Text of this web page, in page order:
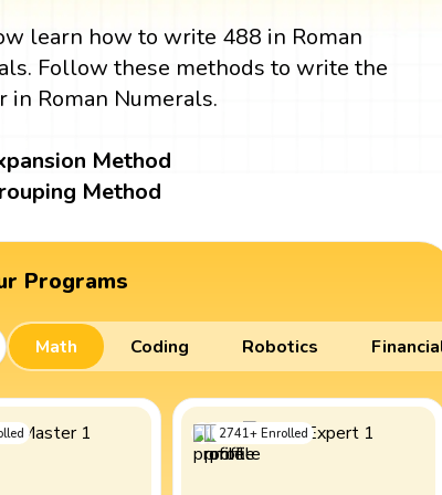
learn how to write 488 in Roman
Follow these methods to write the
in Roman Numerals.
Method
Method
Programs
Math Coding Robotics
2741+ Enrolled